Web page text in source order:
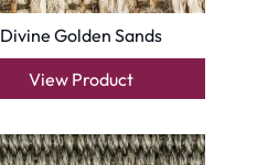
Divine Golden Sands
View Product